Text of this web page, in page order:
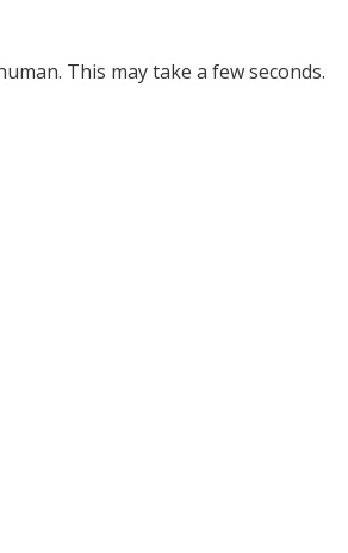
This may take a few seconds.